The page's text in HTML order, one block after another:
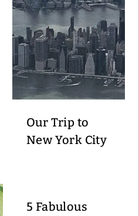
Our Trip to
New York City
5 Fabulous